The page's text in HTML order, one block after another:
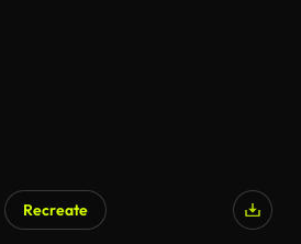
Recreate